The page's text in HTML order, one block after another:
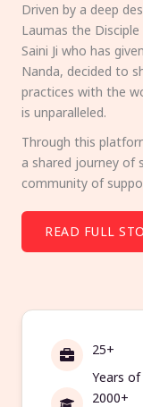
Driven by a deep
Laumas the
Saini Ji who has
Nanda, decided to
practices with the
is unparalleled.
Through this
a shared journey of
community of
READ FULL
25+
Years of
2000+